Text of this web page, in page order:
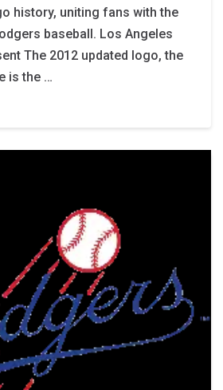
history, uniting fans with the
baseball. Los Angeles
The 2012 updated logo, the
is the …